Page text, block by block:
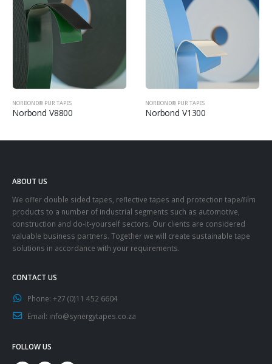
NORBOND® PUR TAPES
Norbond V8800
NORBOND® PUR TAPES
Norbond V1300
ABOUT US
We offer double sided tapes, reflective tapes and protection tape/film
products to a number of industrial segments such as automotive,
construction and do-it-yourself sectors. Our clients are considered
valuable business partners. Together we will create sustainable tape
solutions in accordance with your requirements.
CONTACT US
Phone: +27 (0)11 452 6604
Email: info@synergytapes.co.za
FOLLOW US